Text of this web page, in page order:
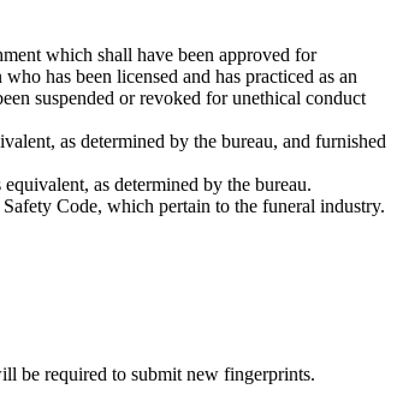
which shall have been approved for
has been licensed and has practiced as an
suspended or revoked for unethical conduct
as determined by the bureau, and furnished
as determined by the bureau.
Code, which pertain to the funeral industry.
be required to submit new fingerprints.